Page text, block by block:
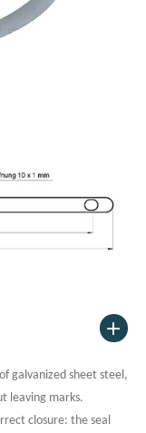
galvanized sheet steel,
leaving marks.
closure: the seal